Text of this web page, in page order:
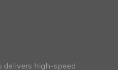
delivers high-speed